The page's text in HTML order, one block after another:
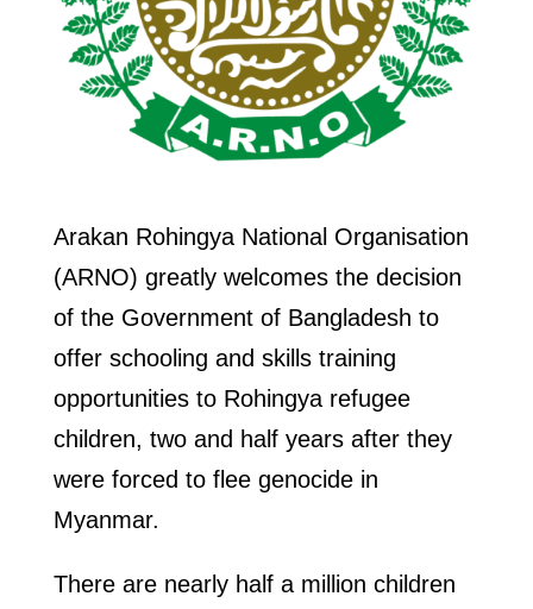
Arakan Rohingya National Organisation
(ARNO) greatly welcomes the decision
of the Government of Bangladesh to
offer schooling and skills training
opportunities to Rohingya refugee
children, two and half years after they
were forced to flee genocide in
Myanmar.
There are nearly half a million children